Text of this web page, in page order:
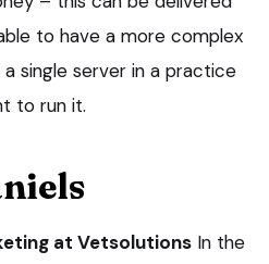
to have a more complex
single server in a practice
to run it.
at Vetsolutions In the